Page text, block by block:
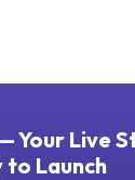
Your Live
Launch